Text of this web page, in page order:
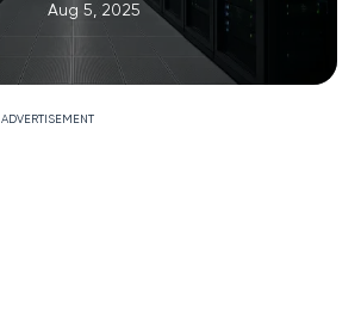
ADVERTISEMENT
Aug 5, 2025